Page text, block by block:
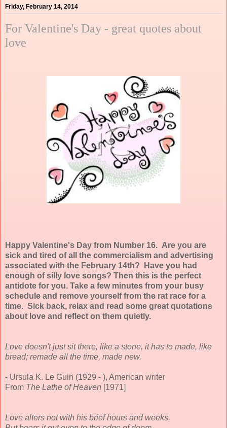
Friday, February 14, 2014
For Valentine's Day - great quotes about
love
Happy Valentine's Day from Number 16. Are you are
sick and tired of all the commercialism and advertising
associated with the February 14th? Have you had
enough of silly love songs? Then this is the perfect
antidote for you. Take a few minutes from your busy
schedule and remove yourself from the rat race for a
time. Sick back, relax and read some great quotations
about love and reflect on them quietly.
Love doesn't just sit there, like a stone, it has to made, like
bread; remade all the time, made new.
- Ursula K. Le Guin (1929 - ), American writer
From The Lathe of Heaven [1971]
Love alters not with his brief hours and weeks,